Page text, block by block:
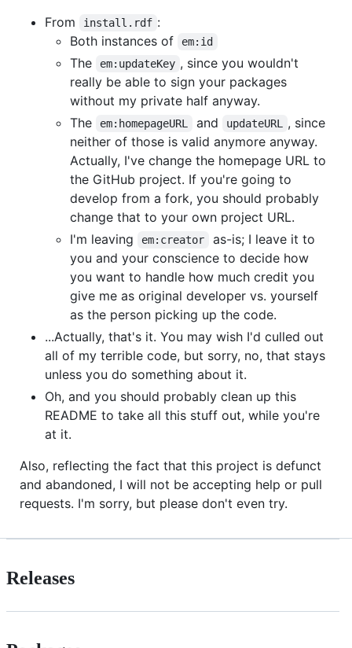
From
install.rdf :
Both instances of
em:id
The em:updateKey , since you wouldn't
really be able to sign your packages
without my private half anyway.
The
em:homepageURL and updateURL
, since
neither of those is valid anymore anyway.
Actually, I've change the homepage URL to
the GitHub project. If you're going to
develop from a fork, you should probably
change that to your own project URL.
I'm leaving
em:creator
as-is; I leave it to
you and your conscience to decide how
you want to handle how much credit you
give me as original developer vs. yourself
as the person picking up the code.
...Actually, that's it. You may wish I'd culled out
all of my terrible code, but sorry, no, that stays
unless you do something about it.
Oh, and you should probably clean up this
README to take all this stuff out, while you're
at it.
Also, reflecting the fact that this project is defunct
and abandoned, I will not be accepting help or pull
requests. I'm sorry, but please don't even try.
Releases